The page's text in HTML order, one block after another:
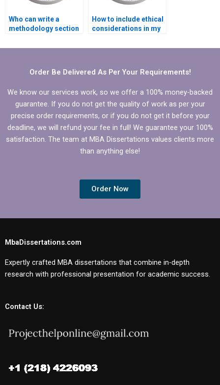
Who can write a
methodology section
dissertation?
How to include ethical
considerations in my
Order Be Delivered As Per Your Requirements!
We know our services work, so we offer a 100% money-backed
guarantee. If you do not get the quality of work as per your
precise order requirements, or if you do not get it before your
deadline, we will refund your fee in full! We guarantee your 100%
satisfaction. The team at MBA Dissertations values clients more
than anything else!
Order Now
MbaDissertations.com
Expertly crafted MBA dissertations that combine in-depth
research with professional presentation for academic success.
Contact Us: